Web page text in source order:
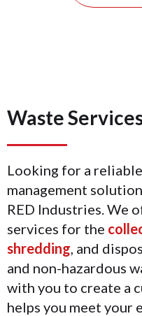
Waste
Looking for a
management
RED Industries. We
services for the
shredding, and
and non-hazardous
with you to create a
helps you meet your